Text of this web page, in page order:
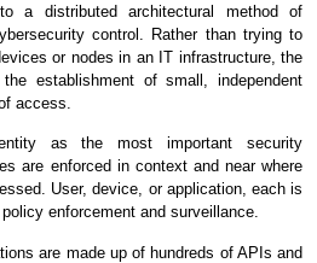
a distributed architectural method of
control. Rather than trying to
or nodes in an IT infrastructure, the
establishment of small, independent
access.
as the most important security
are enforced in context and near where
User, device, or application, each is
enforcement and surveillance.
are made up of hundreds of APIs and